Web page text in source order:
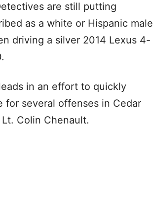
are still putting
as a white or Hispanic male
driving a silver 2014 Lexus 4-
in an effort to quickly
for several offenses in Cedar
Colin Chenault.